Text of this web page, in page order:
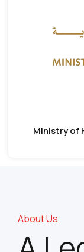
Ministry of
About Us